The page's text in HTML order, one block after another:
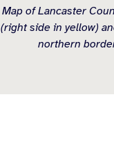
Map of Lancaster
(right side in yellow)
northern